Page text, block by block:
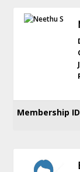
Membership